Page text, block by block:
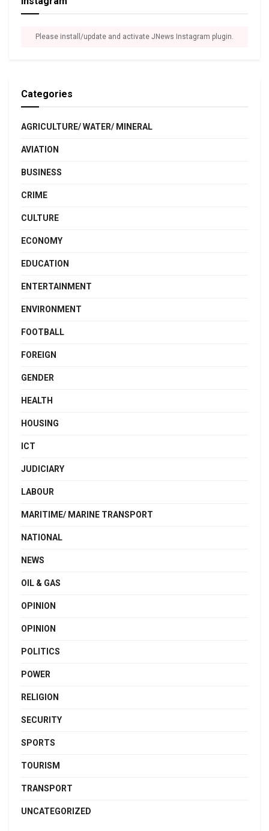
Please install/update and activate JNews Instagram plugin.
Categories
AGRICULTURE/ WATER/ MINERAL
AVIATION
BUSINESS
CRIME
CULTURE
ECONOMY
EDUCATION
ENTERTAINMENT
ENVIRONMENT
FOOTBALL
FOREIGN
GENDER
HEALTH
HOUSING
ICT
JUDICIARY
LABOUR
MARITIME/ MARINE TRANSPORT
NATIONAL
NEWS
OIL & GAS
OPINION
OPINION
POLITICS
POWER
RELIGION
SECURITY
SPORTS
TOURISM
TRANSPORT
UNCATEGORIZED